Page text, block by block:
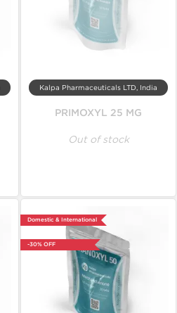
Kalpa Pharmaceuticals LTD, India
PRIMOXYL 25 MG
Out of stock
Domestic & International
-30% OFF